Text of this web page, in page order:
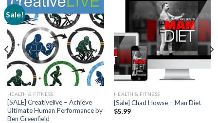
Sale!
HEALTH & FITNESS
[SALE] Creativelive – Achieve
Ultimate Human Performance by
Ben Greenfield
HEALTH & FITNESS
[Sale] Chad Howse – Man Diet
$5.99